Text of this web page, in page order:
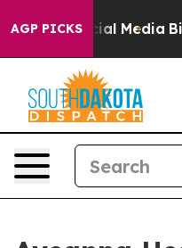
AGP PICKS
on Social Media Big